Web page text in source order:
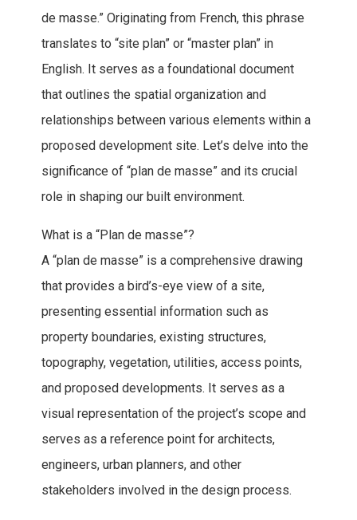
de masse.” Originating from French, this phrase
translates to “site plan” or “master plan” in
English. It serves as a foundational document
that outlines the spatial organization and
relationships between various elements within a
proposed development site. Let’s delve into the
significance of “plan de masse” and its crucial
role in shaping our built environment.
What is a “Plan de masse”?
A “plan de masse” is a comprehensive drawing
that provides a bird’s-eye view of a site,
presenting essential information such as
property boundaries, existing structures,
topography, vegetation, utilities, access points,
and proposed developments. It serves as a
visual representation of the project’s scope and
serves as a reference point for architects,
engineers, urban planners, and other
stakeholders involved in the design process.